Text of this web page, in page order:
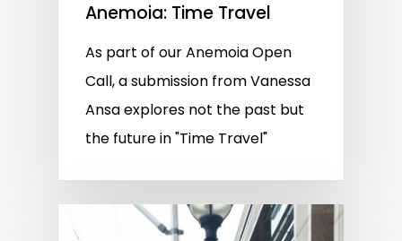
Anemoia: Time Travel
As part of our Anemoia Open
Call, a submission from Vanessa
Ansa explores not the past but
the future in "Time Travel"